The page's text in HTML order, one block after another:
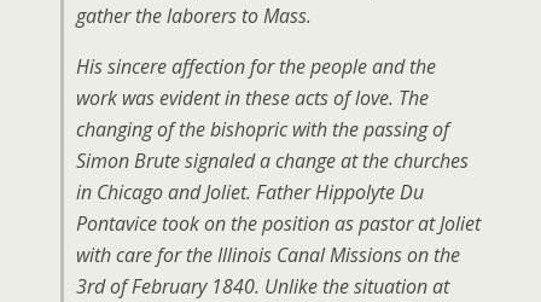
gather the laborers to Mass.
His sincere affection for the people and the
work was evident in these acts of love. The
changing of the bishopric with the passing of
Simon Brute signaled a change at the churches
in Chicago and Joliet. Father Hippolyte Du
Pontavice took on the position as pastor at Joliet
with care for the Illinois Canal Missions on the
3rd of February 1840. Unlike the situation at